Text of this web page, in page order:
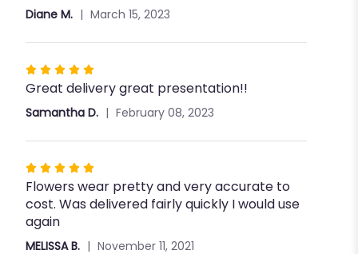
Diane M. March 15, 2023
Rated
5
out
5
Great delivery great presentation!!
Samantha D. February 08, 2023
Rated
5
out
of
5
Flowers wear pretty and very accurate to
cost. Was delivered fairly quickly I would use
again
MELISSA B. November 11, 2021